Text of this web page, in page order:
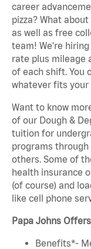
career
pizza? What
as well as free
team! We're
rate plus mileage
of each shift. You
whatever fits your
Want to know
of our Dough &
tuition for
programs through
others. Some of
health insurance
(of course) and
like cell phone
Papa Johns Offers
Benefits*-